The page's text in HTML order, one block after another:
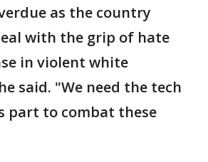
as the country
with the grip of hate
in violent white
said. "We need the tech
part to combat these